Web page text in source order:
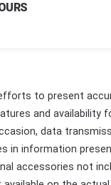
to present
and availability
data
in information
accessories not